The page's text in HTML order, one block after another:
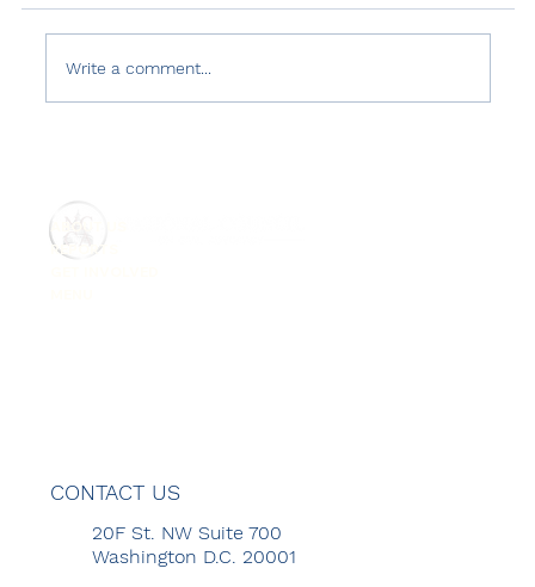
Write a comment...
REPORTS
CONTACT US
20F St. NW Suite 700
Washington D.C. 20001